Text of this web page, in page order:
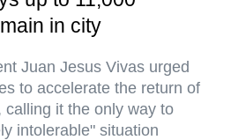
in city
Juan Jesus Vivas urged
to accelerate the return of
calling it the only way to
intolerable" situation